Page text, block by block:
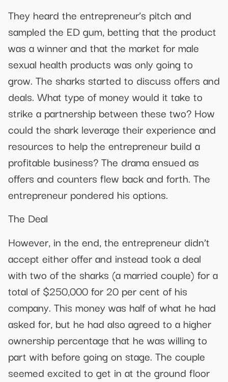
They heard the entrepreneur’s pitch and
sampled the ED gum, betting that the product
was a winner and that the market for male
sexual health products was only going to
grow. The sharks started to discuss offers and
deals. What type of money would it take to
strike a partnership between these two? How
could the shark leverage their experience and
resources to help the entrepreneur build a
profitable business? The drama ensued as
offers and counters flew back and forth. The
entrepreneur pondered his options.
The Deal
However, in the end, the entrepreneur didn’t
accept either offer and instead took a deal
with two of the sharks (a married couple) for a
total of $250,000 for 20 per cent of his
company. This money was half of what he had
asked for, but he had also agreed to a higher
ownership percentage that he was willing to
part with before going on stage. The couple
seemed excited to get in at the ground floor